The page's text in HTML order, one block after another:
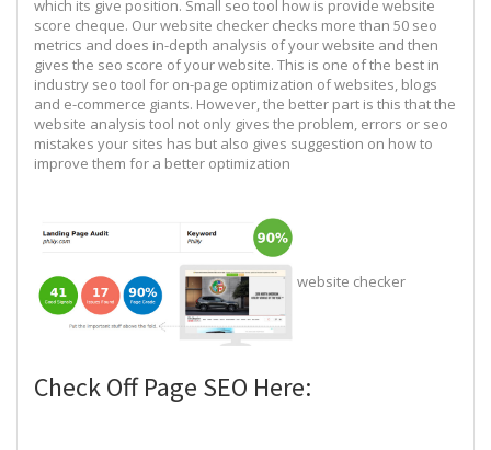
which its give position. Small seo tool how is provide website
score cheque. Our website checker checks more than 50 seo
metrics and does in-depth analysis of your website and then
gives the seo score of your website. This is one of the best in
industry seo tool for on-page optimization of websites, blogs
and e-commerce giants. However, the better part is this that the
website analysis tool not only gives the problem, errors or seo
mistakes your sites has but also gives suggestion on how to
improve them for a better optimization
website checker
Check Off Page SEO Here: